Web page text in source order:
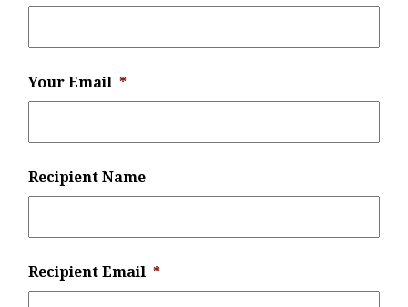
Your Email *
Recipient Name
Recipient Email *